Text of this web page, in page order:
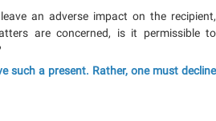
an adverse impact on the recipient,
are concerned, is it permissible to
such a present. Rather, one must decline